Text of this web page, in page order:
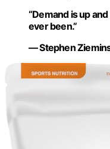
“Demand is up
ever been.”
— Stephen